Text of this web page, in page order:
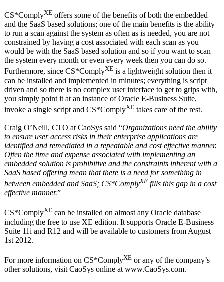
CS*ComplyXE offers some of the benefits of both the embedded
and the SaaS based solutions; one of the main benefits is the ability
to run a scan against the system as often as is needed, you are not
constrained by having a cost associated with each scan as you
would be with the SaaS based solution and so if you want to scan
the system every month or even every week then you can do so.
Furthermore, since CS*ComplyXE is a lightweight solution then it
can be installed and implemented in minutes; everything is script
driven and so there is no complex user interface to get to grips with,
you simply point it at an instance of Oracle E-Business Suite,
invoke a single script and CS*ComplyXE takes care of the rest.
Craig O’Neill, CTO at CaoSys said “Organizations need the ability
to ensure user access risks in their enterprise applications are
identified and remediated in a repeatable and cost effective manner.
Often the time and expense associated with implementing an
embedded solution is prohibitive and the constraints inherent with a
SaaS based offering mean that there is a need for something in
between embedded and SaaS; CS*ComplyXE fills this gap in a cost
effective manner.”
CS*ComplyXE can be installed on almost any Oracle database
including the free to use XE edition. It supports Oracle E-Business
Suite 11i and R12 and will be available to customers from August
1st 2012.
For more information on CS*ComplyXE or any of the company’s
other solutions, visit CaoSys online at www.CaoSys.com.